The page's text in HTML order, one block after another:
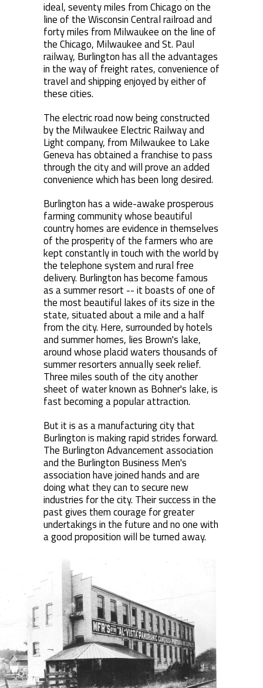
ideal, seventy miles from Chicago on the
line of the Wisconsin Central railroad and
forty miles from Milwaukee on the line of
the Chicago, Milwaukee and St. Paul
railway, Burlington has all the advantages
in the way of freight rates, convenience of
travel and shipping enjoyed by either of
these cities.
The electric road now being constructed
by the Milwaukee Electric Railway and
Light company, from Milwaukee to Lake
Geneva has obtained a franchise to pass
through the city and will prove an added
convenience which has been long desired.
Burlington has a wide-awake prosperous
farming community whose beautiful
country homes are evidence in themselves
of the prosperity of the farmers who are
kept constantly in touch with the world by
the telephone system and rural free
delivery. Burlington has become famous
as a summer resort -- it boasts of one of
the most beautiful lakes of its size in the
state, situated about a mile and a half
from the city. Here, surrounded by hotels
and summer homes, lies Brown's lake,
around whose placid waters thousands of
summer resorters annually seek relief.
Three miles south of the city another
sheet of water known as Bohner's lake, is
fast becoming a popular attraction.
But it is as a manufacturing city that
Burlington is making rapid strides forward.
The Burlington Advancement association
and the Burlington Business Men's
association have joined hands and are
doing what they can to secure new
industries for the city. Their success in the
past gives them courage for greater
undertakings in the future and no one with
a good proposition will be turned away.